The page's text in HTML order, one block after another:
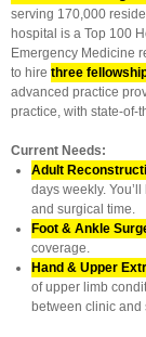
serving 170,000
hospital is a Top 100
Emergency Medicine
to hire three
advanced practice
practice, with state-of-
Current Needs:
Adult
days weekly.
and surgical time.
Foot & Ankle
coverage.
Hand & Upper
of upper limb
between clinic and